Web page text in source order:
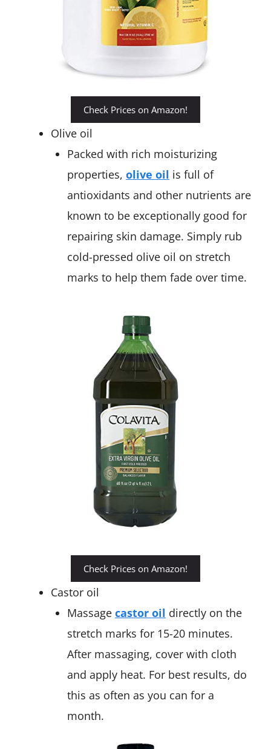
Check Prices on Amazon!
Olive oil
Packed with rich moisturizing
properties, olive oil is full of
antioxidants and other nutrients are
known to be exceptionally good for
repairing skin damage. Simply rub
cold-pressed olive oil on stretch
marks to help them fade over time.
Check Prices on Amazon!
Castor oil
Massage castor oil directly on the
stretch marks for 15-20 minutes.
After massaging, cover with cloth
and apply heat. For best results, do
this as often as you can for a
month.